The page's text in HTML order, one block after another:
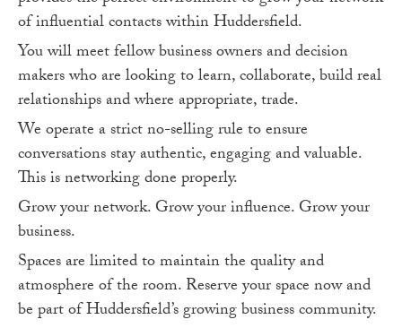
of influential contacts within Huddersfield.
You will meet fellow business owners and decision
makers who are looking to learn, collaborate, build real
relationships and where appropriate, trade.
We operate a strict no-selling rule to ensure
conversations stay authentic, engaging and valuable.
This is networking done properly.
Grow your network. Grow your influence. Grow your
business.
Spaces are limited to maintain the quality and
atmosphere of the room. Reserve your space now and
be part of Huddersfield’s growing business community.